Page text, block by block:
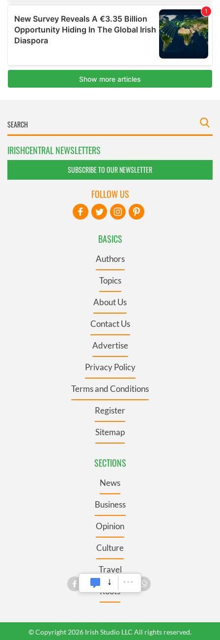
IRISHCENTRAL NEWSLETTERS
SUBSCRIBE TO OUR NEWSLETTER
BASICS
Authors
Topics
About Us
Contact Us
Advertise
Privacy Policy
Terms and Conditions
Register
Sitemap
SECTIONS
News
Business
Opinion
Culture
Travel
Roots
FOLLOW US
© Copyright 2026 Irish Studio LLC All rights reserved.